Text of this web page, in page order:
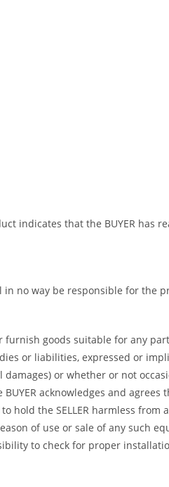
indicates that the BUYER has
no way be responsible for the
furnish goods suitable for any
or liabilities, expressed or
or whether or not
acknowledges and
hold the SELLER harmless
of use or sale of any such
to check for proper